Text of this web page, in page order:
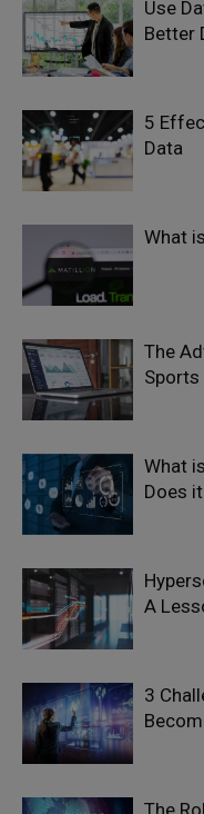
Use
Better
5
Data
What
The
Sports
What
Does
A
3
The